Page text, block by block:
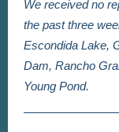
We received no
the past three
Escondida Lake,
Dam, Rancho
Young Pond.